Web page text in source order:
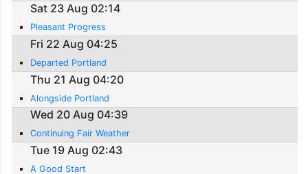
Sat 23 Aug 02:14
Pleasant Progress
Fri 22 Aug 04:25
Departed Portland
Thu 21 Aug 04:20
Alongside Portland
Wed 20 Aug 04:39
Continuing Fair Weather
Tue 19 Aug 02:43
A Good Start